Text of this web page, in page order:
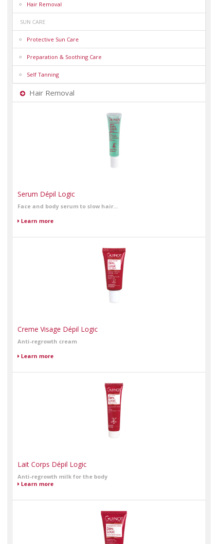
Hair Removal
SUN CARE
Protective Sun Care
Preparation & Soothing Care
Self Tanning
Hair Removal
Serum Dépil Logic
Face and body serum to slow hair...
Learn more
Creme Visage Dépil Logic
Anti-regrowth cream
Learn more
Lait Corps Dépil Logic
Anti-regrowth milk for the body
Learn more